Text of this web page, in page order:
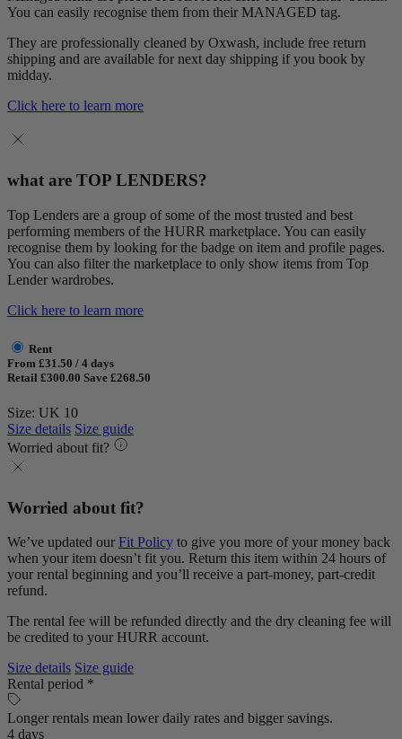
You can easily recognise them from their MANAGED tag.
They are professionally cleaned by Oxwash, include free return
shipping and are available for next day shipping if you book by
midday.
Click here to learn more
what are TOP LENDERS?
Top Lenders are a group of some of the most trusted and best
performing members of the HURR marketplace. You can easily
recognise them by looking for the badge on item and profile pages.
You can also filter the marketplace to only show items from Top
Lender wardrobes.
Click here to learn more
Rent
From £31.50 / 4 days
Retail £300.00 Save £268.50
Size: UK 10
Size details Size guide
Worried about fit?
Worried about fit?
We’ve updated our Fit Policy to give you more of your money back
when your item doesn’t fit you. Return this item within 24 hours of
your rental beginning and you’ll receive a part-money, part-credit
refund.
The rental fee will be refunded directly and the dry cleaning fee will
be credited to your HURR account.
Size details Size guide
Rental period *
Longer rentals mean lower daily rates and bigger savings.
4 days